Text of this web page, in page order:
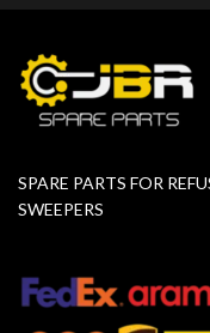
SPARE PARTS FOR
SWEEPERS